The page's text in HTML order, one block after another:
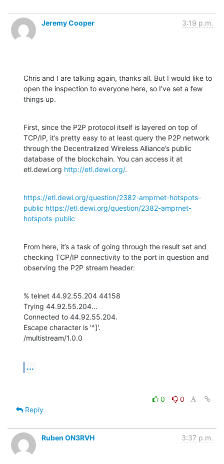
Jeremy Cooper 3:19 p.m.
Chris and I are talking again, thanks all. But I would like to
open the inspection to everyone here, so I’ve set a few
things up.
First, since the P2P protocol itself is layered on top of
TCP/IP, it’s pretty easy to at least query the P2P network
through the Decentralized Wireless Alliance’s public
database of the blockchain. You can access it at
etl.dewi.org http://etl.dewi.org/.
https://etl.dewi.org/question/2382-amprnet-hotspots-
public https://etl.dewi.org/question/2382-amprnet-
hotspots-public
From here, it’s a task of going through the result set and
checking TCP/IP connectivity to the port in question and
observing the P2P stream header:
% telnet 44.92.55.204 44158
Trying 44.92.55.204...
Connected to 44.92.55.204.
Escape character is '^]'.
/multistream/1.0.0
...
0
0
Reply
Ruben ON3RVH 3:37 p.m.